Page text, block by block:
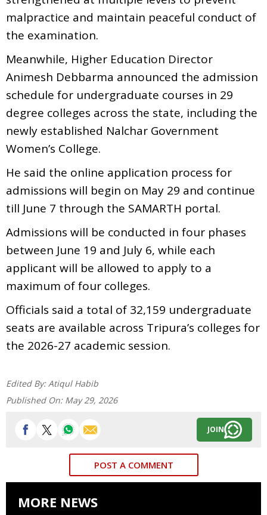
malpractice and maintain peaceful conduct of
the examination.
Meanwhile, Higher Education Director
Animesh Debbarma announced the admission
schedule for undergraduate courses in 29
degree colleges across the state, including the
newly established Nalchar Government
Women’s College.
He said the online application process for
admissions will begin on May 29 and continue
till June 7 through the SAMARTH portal.
Admissions will be conducted in four phases
between June 19 and July 6, while each
applicant will be allowed to apply to a
maximum of four colleges.
Officials said a total of 32,159 undergraduate
seats are available across Tripura’s colleges for
the 2026-27 academic session.
Edited By: Atiqul Habib
Published On: May 29, 2026
JOIN
POST A COMMENT
MORE NEWS